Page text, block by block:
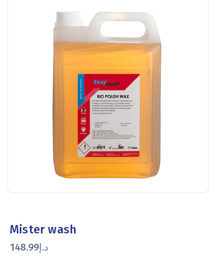
Mister wash
د.إ148.99